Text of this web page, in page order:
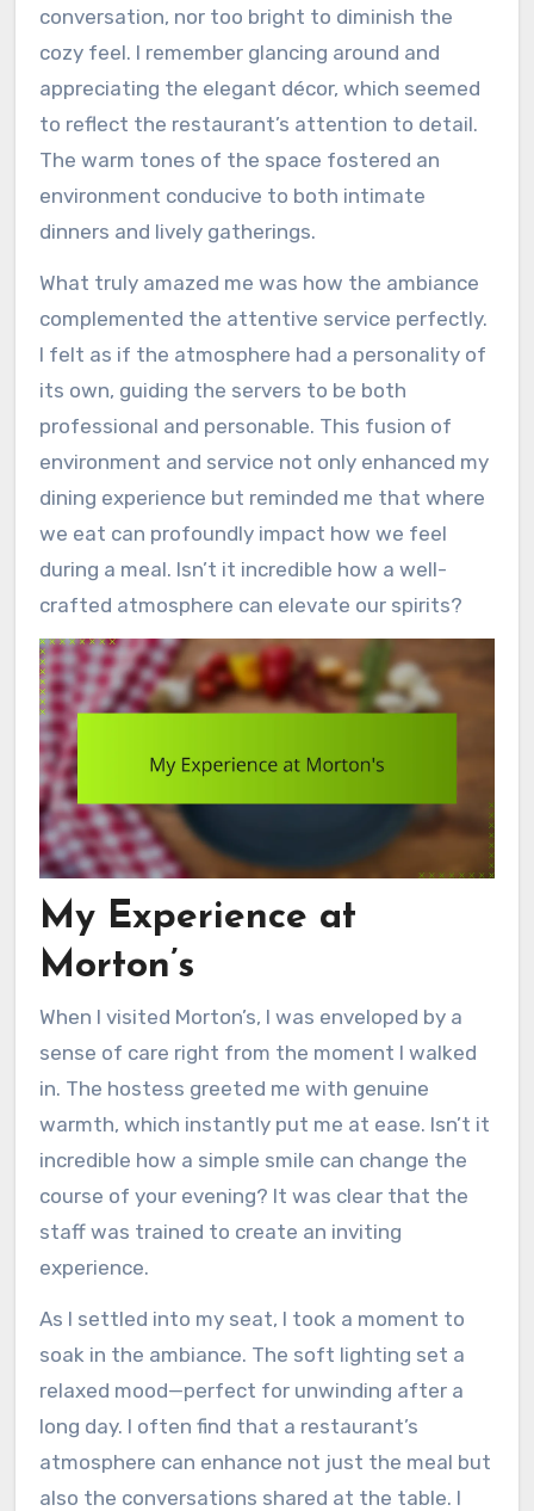
conversation, nor too bright to diminish the
cozy feel. I remember glancing around and
appreciating the elegant décor, which seemed
to reflect the restaurant’s attention to detail.
The warm tones of the space fostered an
environment conducive to both intimate
dinners and lively gatherings.
What truly amazed me was how the ambiance
complemented the attentive service perfectly.
I felt as if the atmosphere had a personality of
its own, guiding the servers to be both
professional and personable. This fusion of
environment and service not only enhanced my
dining experience but reminded me that where
we eat can profoundly impact how we feel
during a meal. Isn’t it incredible how a well-
crafted atmosphere can elevate our spirits?
My Experience at
Morton’s
When I visited Morton’s, I was enveloped by a
sense of care right from the moment I walked
in. The hostess greeted me with genuine
warmth, which instantly put me at ease. Isn’t it
incredible how a simple smile can change the
course of your evening? It was clear that the
staff was trained to create an inviting
experience.
As I settled into my seat, I took a moment to
soak in the ambiance. The soft lighting set a
relaxed mood—perfect for unwinding after a
long day. I often find that a restaurant’s
atmosphere can enhance not just the meal but
also the conversations shared at the table. I